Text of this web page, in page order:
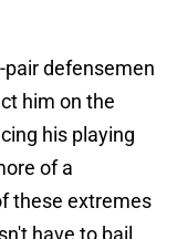
pair defensemen
him on the
his playing
of a
these extremes
have to bail